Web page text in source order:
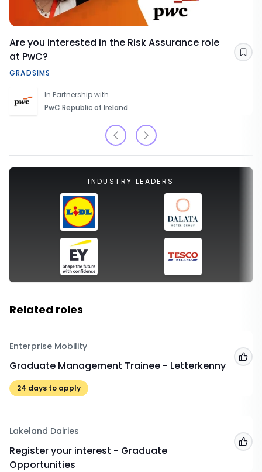
Are you interested in the Risk Assurance role
at PwC?
GRADSIMS
In Partnership with
PwC Republic of Ireland
INDUSTRY LEADERS
Related roles
Enterprise Mobility
Graduate Management Trainee - Letterkenny
24 days to apply
Lakeland Dairies
Register your interest - Graduate
Opportunities